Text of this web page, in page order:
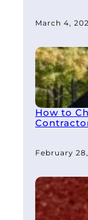
March 4,
How to
February